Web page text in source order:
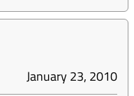
January 23, 2010